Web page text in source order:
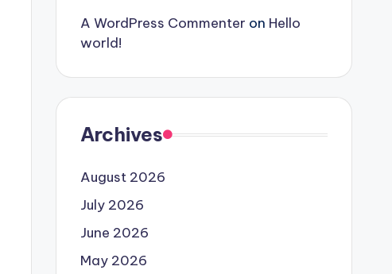
A WordPress Commenter on Hello
world!
Archives
August 2026
July 2026
June 2026
May 2026